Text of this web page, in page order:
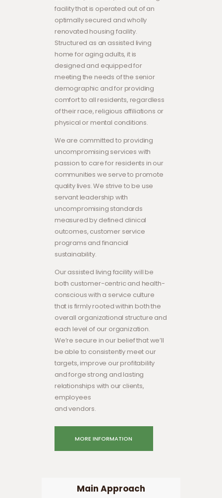
facility that is operated out of an
optimally secured and wholly
renovated housing facility.
Structured as an assisted living
home for aging adults, it is
designed and equipped for
meeting the needs of the senior
demographic and for providing
comfort to all residents, regardless
of their race, religious affiliations or
physical or mental conditions.
We are committed to providing
uncompromising services with
passion to care for residents in our
communities we serve to promote
quality lives. We strive to be use
servant leadership with
uncompromising standards
measured by defined clinical
outcomes, customer service
programs and financial
sustainability.
Our assisted living facility will be
both customer-centric and health-
conscious with a service culture
that is firmly rooted within both the
overall organizational structure and
each level of our organization.
We’re secure in our belief that we’ll
be able to consistently meet our
targets, improve our profitability
and forge strong and lasting
relationships with our clients,
employees
and vendors.
MORE INFORMATION
Main Approach